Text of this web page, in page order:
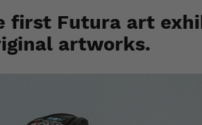
first Futura art
artworks.